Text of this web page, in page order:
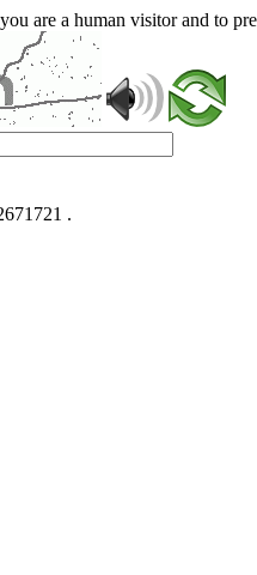
are a human visitor and to
.